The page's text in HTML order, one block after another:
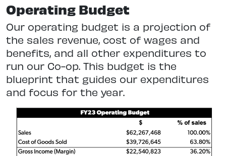
Operating Budget
Our operating budget is a projection of
the sales revenue, cost of wages and
benefits, and all other expenditures to
run our Co-op. This budget is the
blueprint that guides our expenditures
and focus for the year.